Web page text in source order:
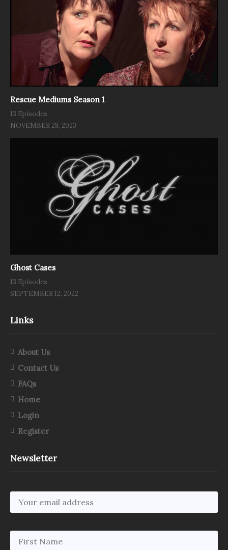
Rescue Mediums Season 1
13 Episodes
NOVEMBER 28, 2023
Ghost Cases
13 Episodes
SEPTEMBER 12, 2022
Links
About Us
Contact Us
FAQs
Home
Login
Register
Newsletter